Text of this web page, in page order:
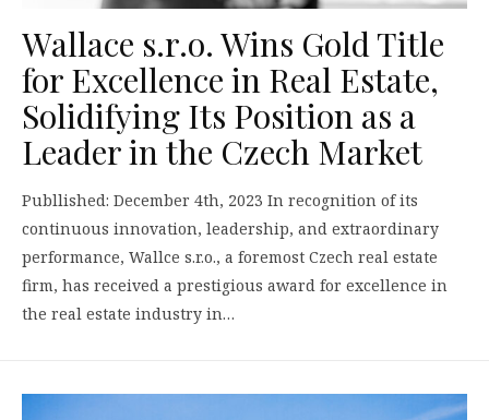
Wallace s.r.o. Wins Gold Title
for Excellence in Real Estate,
Solidifying Its Position as a
Leader in the Czech Market
Publlished: December 4th, 2023 In recognition of its
continuous innovation, leadership, and extraordinary
performance, Wallce s.r.o., a foremost Czech real estate
firm, has received a prestigious award for excellence in
the real estate industry in…